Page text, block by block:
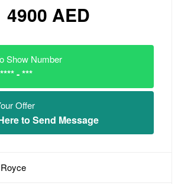
4900 AED
Show Number
- ***
Offer
to Send Message